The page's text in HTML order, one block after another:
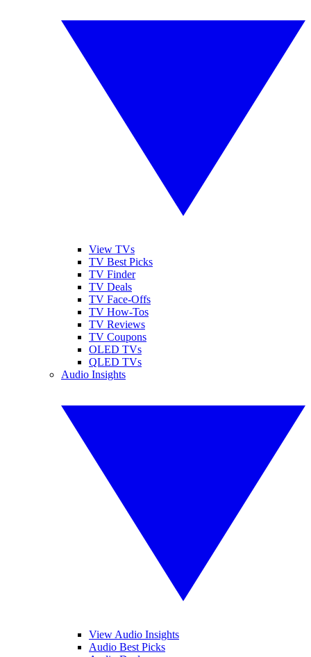
View TVs
TV Best Picks
TV Finder
TV Deals
TV Face-Offs
TV How-Tos
TV Reviews
TV Coupons
OLED TVs
QLED TVs
Audio Insights
View Audio Insights
Audio Best Picks